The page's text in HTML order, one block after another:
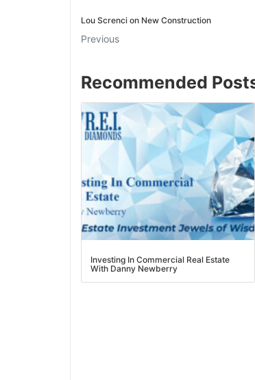
Lou Screnci on New Construction
Previous
Recommended Posts
Investing In Commercial Real Estate
With Danny Newberry